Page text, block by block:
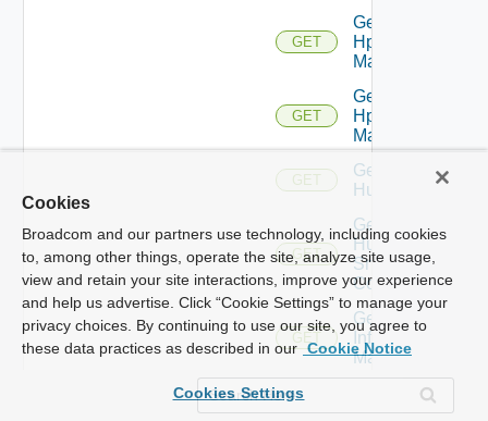
GET
Get
Hpov
Manager
GET
Get
Hpvc
Manager
GET
Get
Huawei
GET
Get
Huawei
Snmp
Config
GET
Get
Infoblox
Manager
GET
Juniper
Cookies
Broadcom and our partners use technology, including cookies
to, among other things, operate the site, analyze site usage,
view and retain your site interactions, improve your experience
and help us advertise. Click “Cookie Settings” to manage your
privacy choices. By continuing to use our site, you agree to
these data practices as described in our Cookie Notice
Cookies Settings